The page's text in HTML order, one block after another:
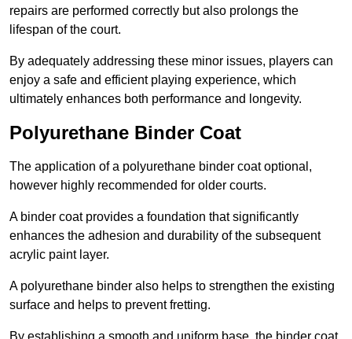
repairs are performed correctly but also prolongs the
lifespan of the court.
By adequately addressing these minor issues, players can
enjoy a safe and efficient playing experience, which
ultimately enhances both performance and longevity.
Polyurethane Binder Coat
The application of a polyurethane binder coat optional,
however highly recommended for older courts.
A binder coat provides a foundation that significantly
enhances the adhesion and durability of the subsequent
acrylic paint layer.
A polyurethane binder also helps to strengthen the existing
surface and helps to prevent fretting.